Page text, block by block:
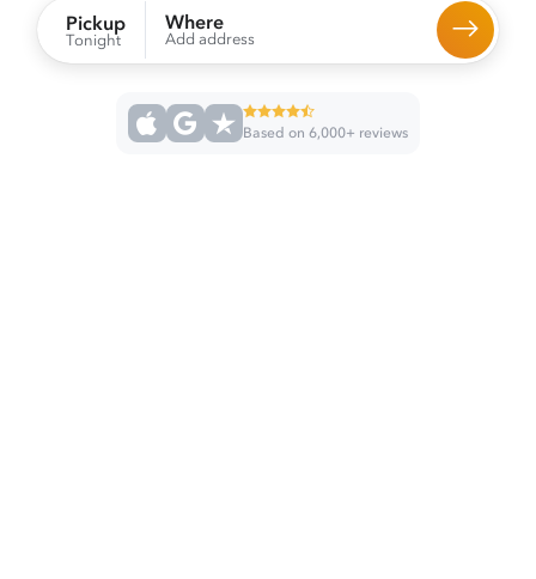
Pickup
Tonight
Where
Add address
Based on 6,000+ reviews